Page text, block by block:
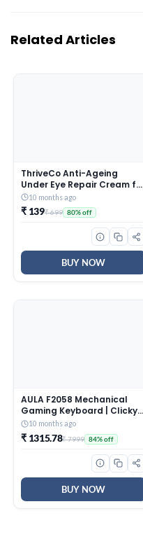
Related Articles
ThriveCo Anti-Ageing
Under Eye Repair Cream for
Dark Circles, Fine Lines,
Wrinkles & Puffiness | With
Retinol, Niacinamide &
CollaRev for Men & Women
10 months ago
₹ 139₹ 699 80% off
BUY NOW
AULA F2058 Mechanical
Gaming Keyboard | Clicky
Blue Switches, LED Rainbow
Backlit, Removable Wrist
Rest, Cool Square Keycaps
| Full Size USB Wired
Windows|Mac|PC (Black
10 months ago
₹ 1315.78₹ 7999 84% off
BUY NOW